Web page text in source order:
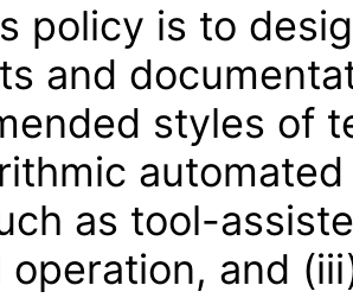
policy is to
and
styles of
as tool-
operation, and